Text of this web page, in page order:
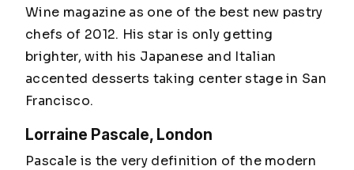
Wine magazine as one of the best new pastry
chefs of 2012. His star is only getting
brighter, with his Japanese and Italian
accented desserts taking center stage in San
Francisco.
Lorraine Pascale, London
Pascale is the very definition of the modern